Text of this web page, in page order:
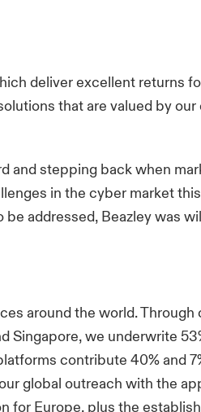
deliver excellent returns
that are valued by our
and stepping back when
in the cyber market
addressed, Beazley was
around the world. Through
Singapore, we underwrite
contribute 40% and
global outreach with the
for Europe, plus the